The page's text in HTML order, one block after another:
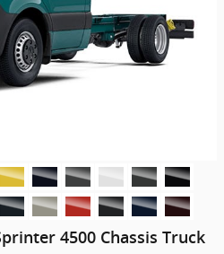
4500 Chassis Truck